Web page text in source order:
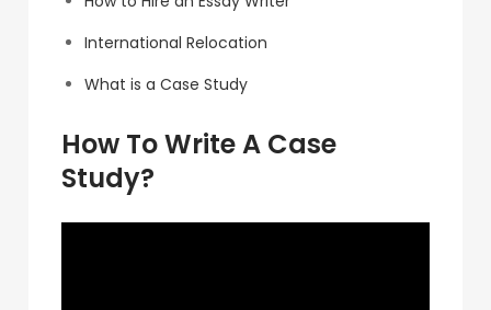
International Relocation
What is a Case Study
How To Write A Case
Study?